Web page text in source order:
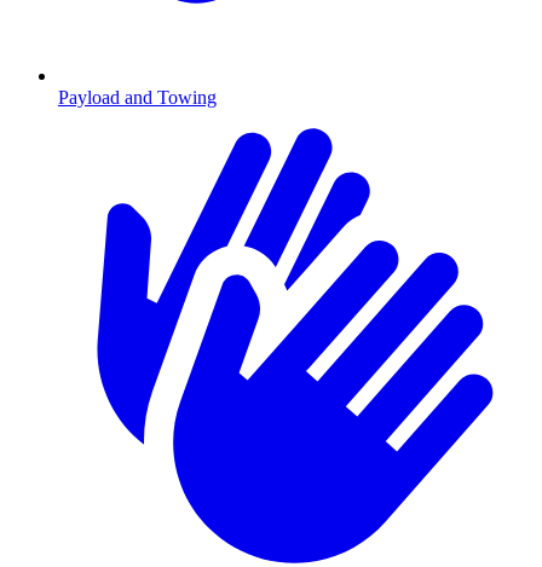
Payload and Towing